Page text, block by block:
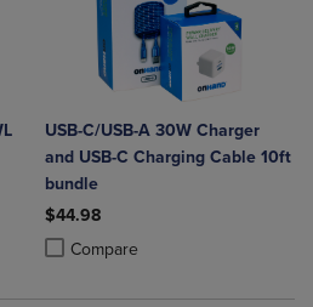
Products to Compare, Items added for
4 Products to Compare, Items added
USB-C/USB-A 30W Charger
and USB-C Charging Cable 10ft
bundle
$44.98
Compare
Product added, Select 2 to 4
Product removed, Select 2 to 4